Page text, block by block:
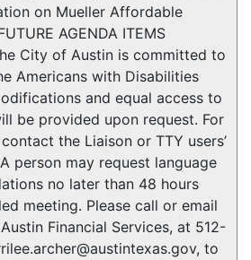
on Mueller Affordable
AGENDA ITEMS
City of Austin is committed to
Americans with Disabilities
and equal access to
be provided upon request. For
the Liaison or TTY users’
person may request language
no later than 48 hours
meeting. Please call or email
Financial Services, at 512-
to